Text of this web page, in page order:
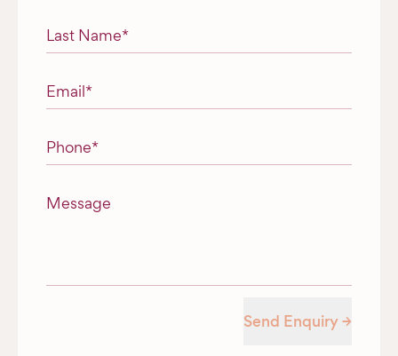
Last Name*
Email*
Phone*
Message
Send Enquiry →